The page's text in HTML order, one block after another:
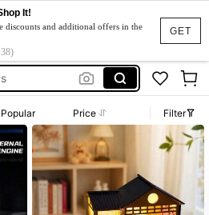
GET
It!
discounts and additional offers in the
Price Filter